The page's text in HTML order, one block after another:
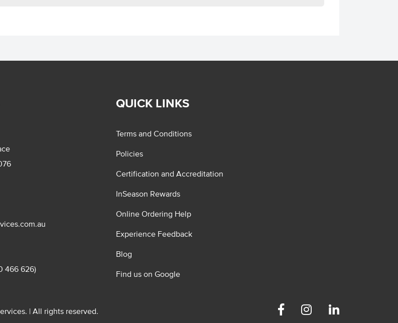
466 626)
QUICK LINKS
Terms and Conditions
Policies
Certification and Accreditation
InSeason Rewards
Online Ordering Help
Experience Feedback
Blog
Find us on Google
| All rights reserved.
FacebookInstagram Linkedin